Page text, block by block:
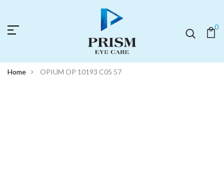
0
Home OPIUM OP 10193 C05 57